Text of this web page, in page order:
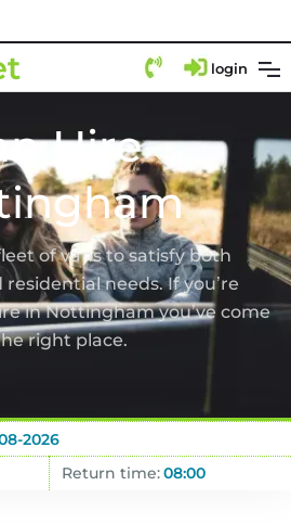
login
Hire
of vans to satisfy both
needs. If you’re
in Nottingham you’ve come
right place.
Return time: